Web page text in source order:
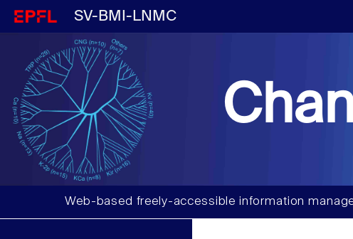
SV-BMI-LNMC
Web-based freely-accessible information